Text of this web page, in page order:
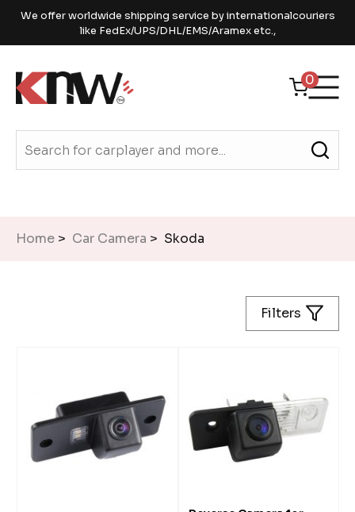
We offer worldwide shipping service by internationalcouriers
like FedEx/UPS/DHL/EMS/Aramex etc.,
0
Home > Car Camera > Skoda
Filters